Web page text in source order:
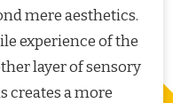
mere aesthetics.
experience of the
layer of sensory
creates a more